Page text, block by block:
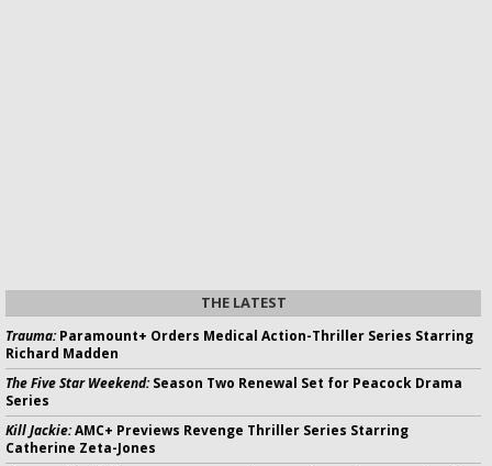
THE LATEST
Trauma:Paramount+ Orders Medical Action-Thriller Series Starring
Richard Madden
The Five Star Weekend:Season Two Renewal Set for Peacock Drama
Series
Kill Jackie:AMC+ Previews Revenge Thriller Series Starring
Catherine Zeta-Jones